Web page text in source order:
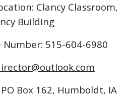
Clancy Classroom,
Building
Number: 515-604-6980
Box 162, Humboldt, IA